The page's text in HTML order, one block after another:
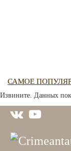
САМОЕ
Извините. Данных